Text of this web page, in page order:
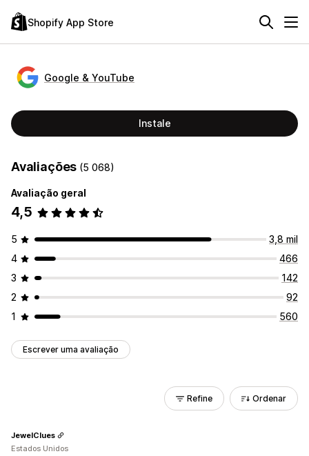
Shopify App Store
Google & YouTube
Instale
Avaliações (5 068)
Avaliação geral
4,5
5
3,8 mil
4
466
3
142
2
92
1
560
Escrever uma avaliação
Refine Ordenar
JewelClues
Estados Unidos